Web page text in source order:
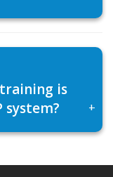
is
system?
+